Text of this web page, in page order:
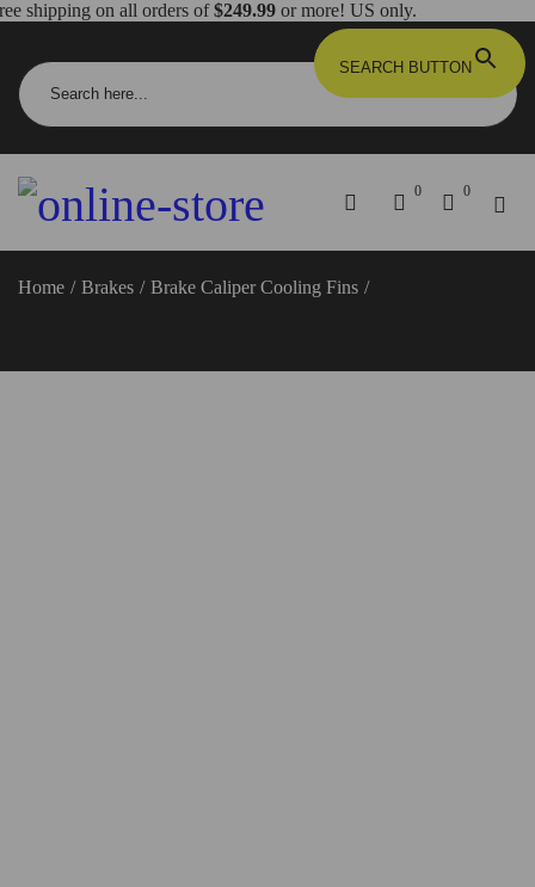
shipping on all orders of$249.99 or more! US only.
Search for:
SEARCH BUTTON
0 0
Home / Brakes / Brake Caliper Cooling Fins /